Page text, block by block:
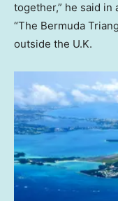
together,” he said in
“The Bermuda
outside the U.K.